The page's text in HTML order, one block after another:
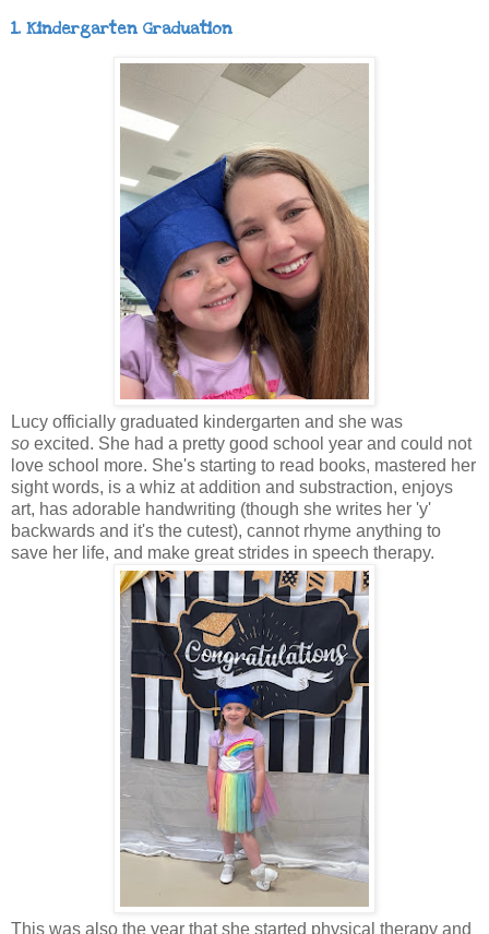
1. Kindergarten Graduation
Lucy officially graduated kindergarten and she was
so excited. She had a pretty good school year and could not
love school more. She's starting to read books, mastered her
sight words, is a whiz at addition and substraction, enjoys
art, has adorable handwriting (though she writes her 'y'
backwards and it's the cutest), cannot rhyme anything to
save her life, and make great strides in speech therapy.
This was also the year that she started physical therapy and